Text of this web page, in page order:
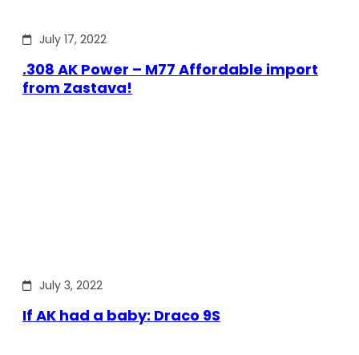
July 17, 2022
.308 AK Power – M77 Affordable import
from Zastava!
July 3, 2022
If AK had a baby: Draco 9S